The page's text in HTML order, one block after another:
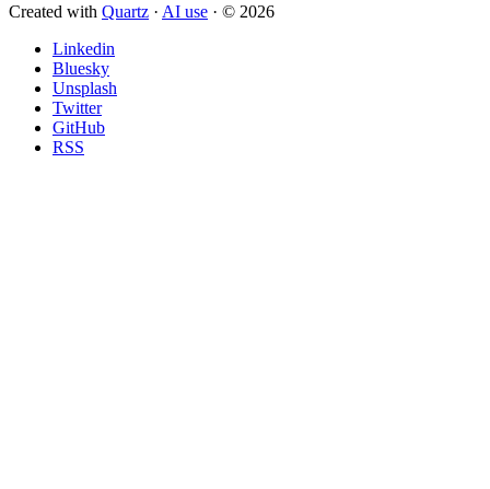
Created with Quartz · AI use · © 2026
Linkedin
Bluesky
Unsplash
Twitter
GitHub
RSS